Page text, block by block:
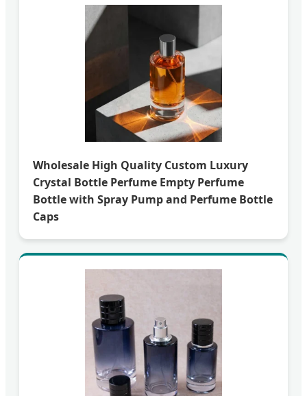
Wholesale High Quality Custom Luxury
Crystal Bottle Perfume Empty Perfume
Bottle with Spray Pump and Perfume Bottle
Caps